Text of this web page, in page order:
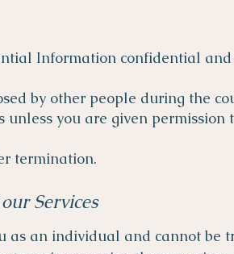
Information confidential
by other people during the
unless you are given permission
termination.
Services
as an individual and cannot be